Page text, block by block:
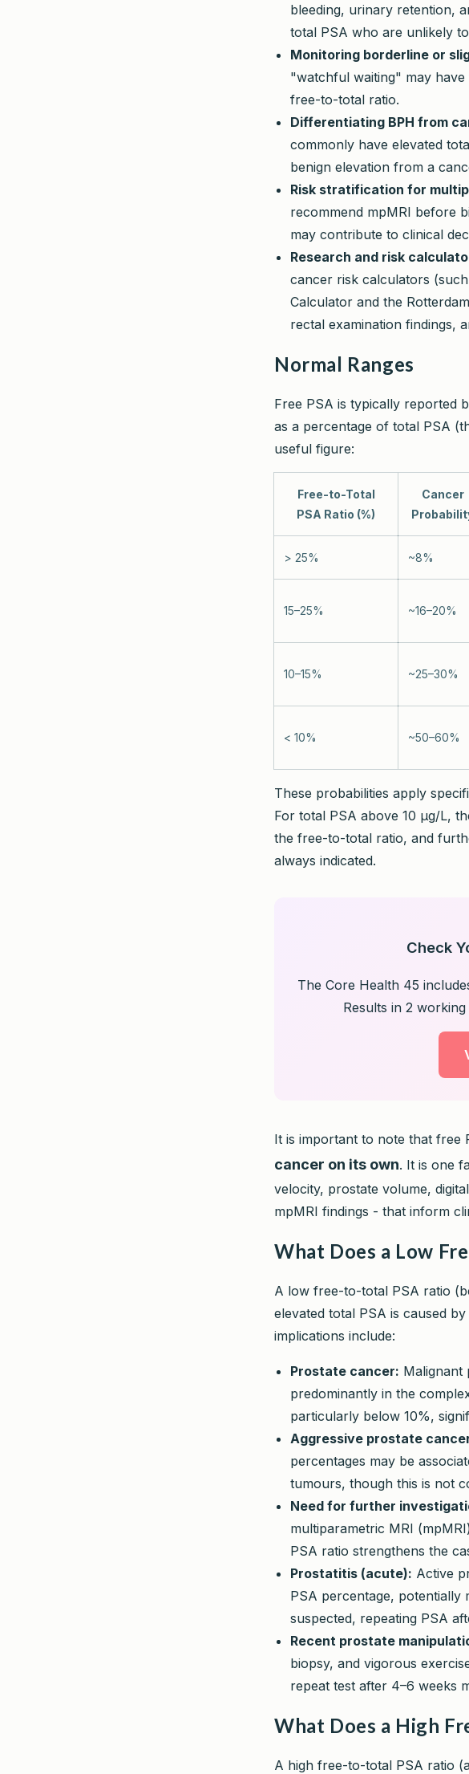
bleeding, urinary retention,
total PSA who are unlikely
Monitoring borderline or
"watchful waiting" may
free-to-total ratio.
Differentiating BPH from
commonly have elevated
benign elevation from a
Risk stratification for
recommend mpMRI before
may contribute to clinical
Research and risk
cancer risk calculators
Calculator and the
rectal examination findings,
Normal Ranges
Free PSA is typically reported
as a percentage of total PSA
useful figure:
Free-to-Total
PSA Ratio (%)
Cancer
> 25% ~8%
15–25% ~16–20%
10–15% ~25–30%
< 10% ~50–60%
These probabilities apply
For total PSA above 10 µg/L,
the free-to-total ratio, and
always indicated.
Check
The Core Health 45
Results in 2
It is important to note that free
cancer on its own. It is one
velocity, prostate volume,
mpMRI findings - that inform
What Does a Low
A low free-to-total PSA ratio
elevated total PSA is caused
implications include:
Prostate cancer: Malignant
predominantly in the
particularly below 10%,
Aggressive prostate
percentages may be
tumours, though this is not
Need for further
multiparametric MRI
PSA ratio strengthens the
Prostatitis (acute): Active
PSA percentage, potentially
suspected, repeating PSA
Recent prostate
biopsy, and vigorous
repeat test after 4–6 weeks
What Does a High
A high free-to-total PSA ratio